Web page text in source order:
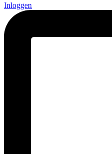
Inloggen